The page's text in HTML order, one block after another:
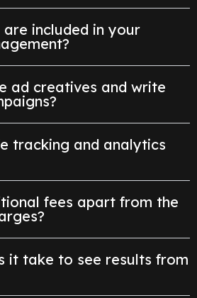
included in your
ad creatives and write
tracking and analytics
fees apart from the
it take to see results from